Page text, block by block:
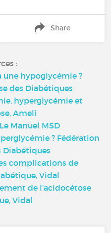
Share
:
une hypoglycémie ?
des Diabétiques
hyperglycémie et
Ameli
Manuel MSD
? Fédération
Diabétiques
complications de
Vidal
de l'acidocétose
Vidal